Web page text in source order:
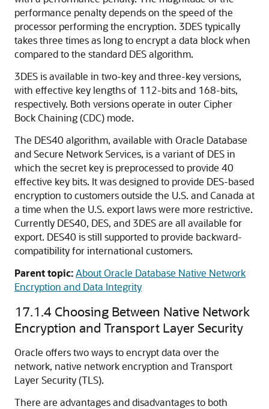
performance penalty depends on the speed of the
processor performing the encryption. 3DES typically
takes three times as long to encrypt a data block when
compared to the standard DES algorithm.
3DES is available in two-key and three-key versions,
with effective key lengths of 112-bits and 168-bits,
respectively. Both versions operate in outer Cipher
Bock Chaining (CDC) mode.
The DES40 algorithm, available with Oracle Database
and Secure Network Services, is a variant of DES in
which the secret key is preprocessed to provide 40
effective key bits. It was designed to provide DES-based
encryption to customers outside the U.S. and Canada at
a time when the U.S. export laws were more restrictive.
Currently DES40, DES, and 3DES are all available for
export. DES40 is still supported to provide backward-
compatibility for international customers.
Parent topic:About Oracle Database Native Network
Encryption and Data Integrity
17.1.4 Choosing Between Native Network
Encryption and Transport Layer Security
Oracle offers two ways to encrypt data over the
network, native network encryption and Transport
Layer Security (TLS).
There are advantages and disadvantages to both